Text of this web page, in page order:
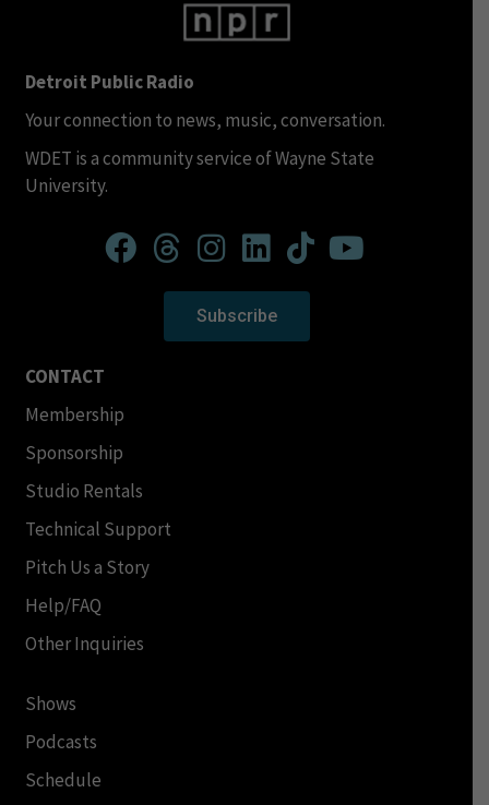
Detroit Public Radio
Your connection to news, music, conversation.
WDET is a community service of Wayne State
University.
Subscribe
CONTACT
Membership
Sponsorship
Studio Rentals
Technical Support
Pitch Us a Story
Help/FAQ
Other Inquiries
Shows
Podcasts
Schedule